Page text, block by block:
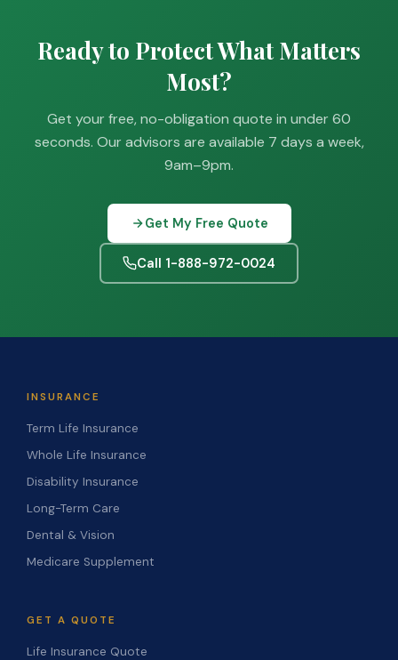
Ready to Protect What Matters
Most?
Get your free, no-obligation quote in under 60
seconds. Our advisors are available 7 days a week,
9am–9pm.
Get My Free Quote
Call 1-888-972-0024
INSURANCE
Term Life Insurance
Whole Life Insurance
Disability Insurance
Long-Term Care
Dental & Vision
Medicare Supplement
GET A QUOTE
Life Insurance Quote